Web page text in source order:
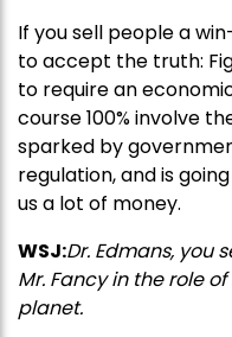
If you sell people a
to accept the truth:
to require an
course 100% involve
sparked by
regulation, and is
us a lot of money.
WSJ:Dr. Edmans, you
Mr. Fancy in the role
planet.